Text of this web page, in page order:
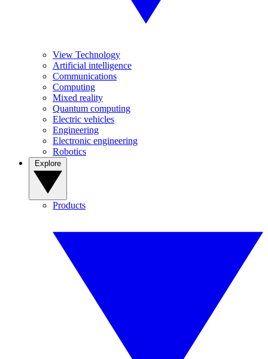
View Technology
Artificial intelligence
Communications
Computing
Mixed reality
Quantum computing
Electric vehicles
Engineering
Electronic engineering
Robotics
Products